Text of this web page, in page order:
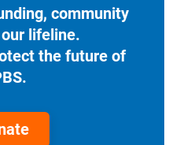
community
lifeline.
the future of